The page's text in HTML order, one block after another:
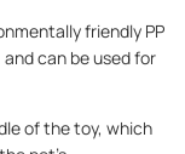
friendly PP
can be used for
of the toy, which